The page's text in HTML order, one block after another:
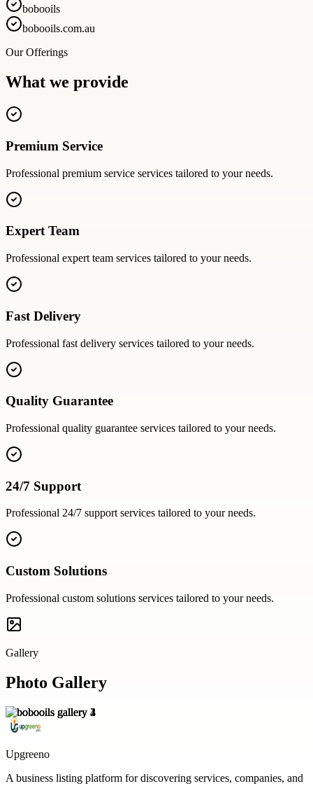
bobooils
bobooils.com.au
Our Offerings
What we provide
Premium Service
Professional premium service services tailored to your needs.
Expert Team
Professional expert team services tailored to your needs.
Fast Delivery
Professional fast delivery services tailored to your needs.
Quality Guarantee
Professional quality guarantee services tailored to your needs.
24/7 Support
Professional 24/7 supportservices tailored to your needs.
Custom Solutions
Professional custom solutions services tailored to your needs.
Gallery
Photo Gallery
Upgreeno
A business listing platform for discovering services, companies, and